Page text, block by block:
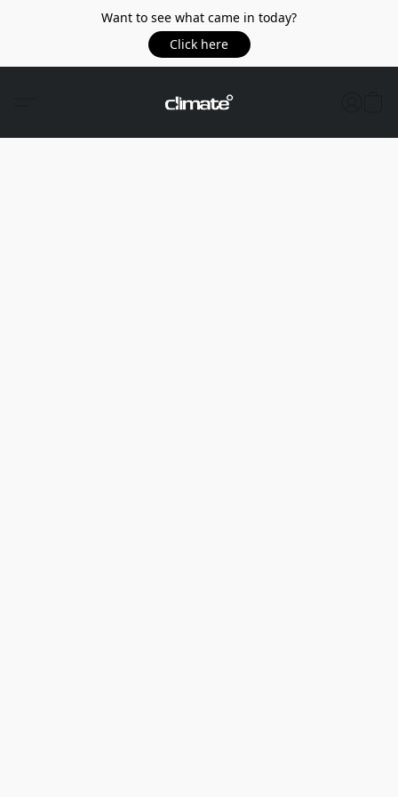
Want to see what came in today?
Click here